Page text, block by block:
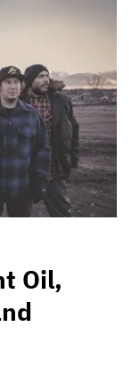
Oil,